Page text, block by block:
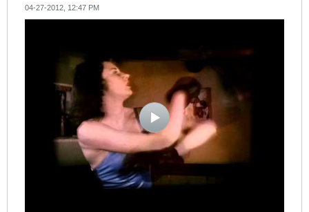
04-27-2012, 12:47 PM